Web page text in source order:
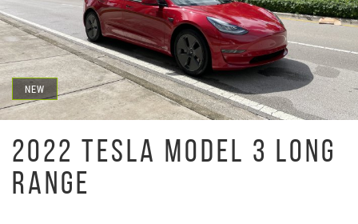
NEW
2022 TESLA MODEL 3 LONG
RANGE